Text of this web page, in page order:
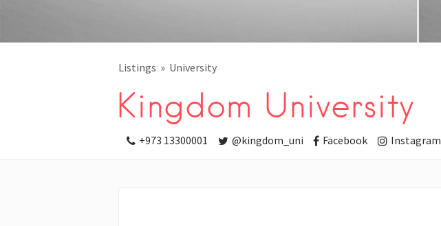
Listings University
Kingdom University
+973 13300001 @kingdom_uni Facebook Instagram